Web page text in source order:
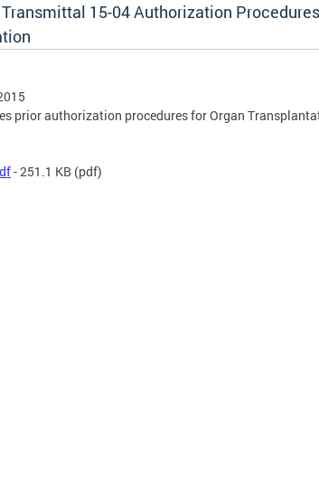
15-04 Authorization
prior authorization procedures for Organ
- 251.1 KB (pdf)